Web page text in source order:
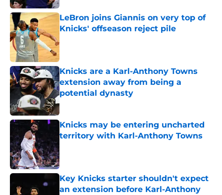
LeBron joins Giannis on very top of
Knicks' offseason reject pile
Knicks are a Karl-Anthony Towns
extension away from being a
potential dynasty
Published by on Invalid Date
Knicks may be entering uncharted
territory with Karl-Anthony Towns
Key Knicks starter shouldn't expect
an extension before Karl-Anthony